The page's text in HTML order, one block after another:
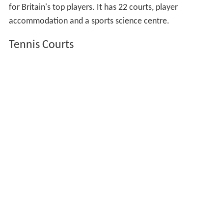
for Britain's top players. It has 22 courts, player
accommodation and a sports science centre.
Tennis Courts